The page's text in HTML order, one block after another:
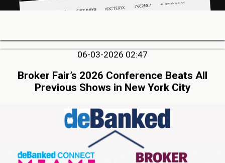
06-03-2026 02:47
Broker Fair’s 2026 Conference Beats All
Previous Shows in New York City